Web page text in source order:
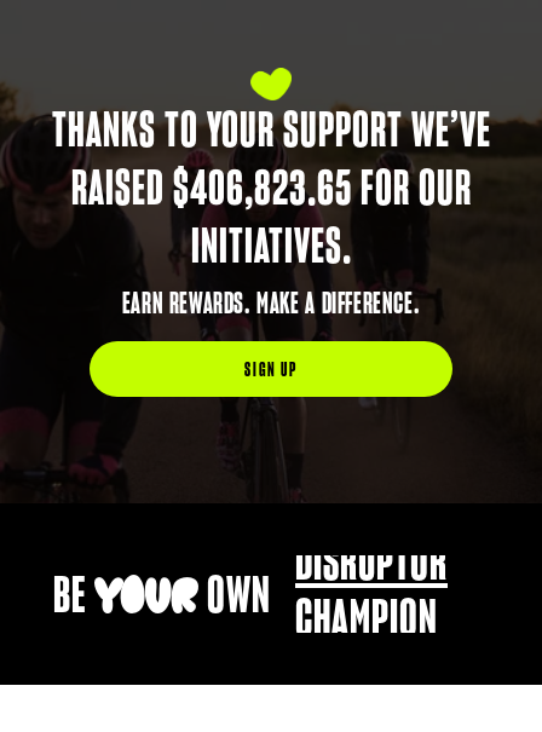
THANKS TO YOUR SUPPORT WE’VE
RAISED $406,823.65 FOR OUR
INITIATIVES.
EARN REWARDS. MAKE A DIFFERENCE.
SIGN UP
BE YOUR OWN
DISRUPTOR
CHAMPION
CHANGE-MAKER
CREATOR
STORYTELLER
BLACK SHEEP
TRAILBLAZER
BLACK SHEEP
DISRUPTOR
CHAMPION
CHANGE-MAKER